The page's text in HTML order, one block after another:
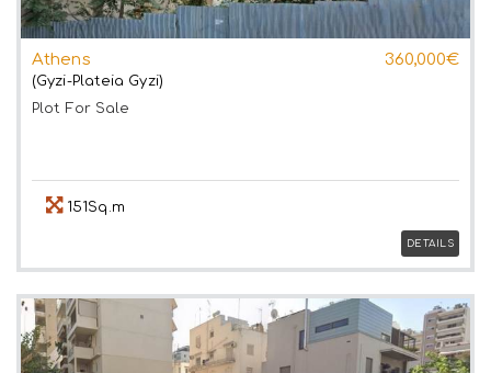
Athens 360,000€
(Gyzi-Plateia Gyzi)
Plot For Sale
151Sq.m
DETAILS